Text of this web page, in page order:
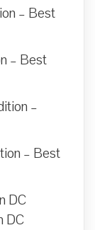
– Best
– Best
–
– Best
DC
DC